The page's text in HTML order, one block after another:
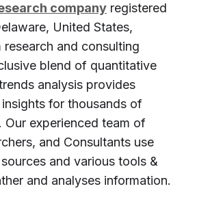
company registered
United States,
and consulting
blend of quantitative
analysis provides
for thousands of
Our experienced team of
and Consultants use
and various tools &
and analyses information.